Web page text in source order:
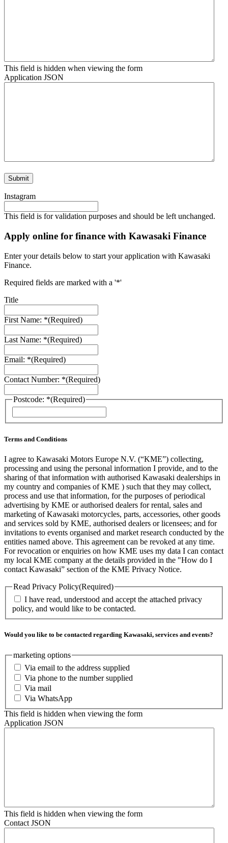
This field is hidden when viewing the form
Application JSON
Instagram
This field is for validation purposes and should be left unchanged.
Apply online for finance with Kawasaki Finance
Enter your details below to start your application with Kawasaki
Finance.
Required fields are marked with a '*'
Title
First Name: *(Required)
Last Name: *(Required)
Email: *(Required)
Contact Number: *(Required)
Postcode: *(Required)
/
Terms and Conditions
I agree to Kawasaki Motors Europe N.V. (“KME”) collecting,
processing and using the personal information I provide, and to the
sharing of that information with authorised Kawasaki dealerships in
my country and companies of KME ) such that they may collect,
process and use that information, for the purposes of periodical
advertising by KME or authorised dealers for rental, sales and
marketing of Kawasaki motorcycles, parts, accessories, other goods
and services sold by KME, authorised dealers or licensees; and for
invitations to events organised and market research conducted by the
entities named above. This agreement can be revoked at any time.
For revocation or enquiries on how KME uses my data I can contact
my local KME company at the details provided in the "How do I
contact Kawasaki” section of the KME Privacy Notice.
Read Privacy Policy(Required)
I have read, understood and accept the attached privacy
policy, and would like to be contacted.
Would you like to be contacted regarding Kawasaki, services and events?
marketing options
Via email to the address supplied
Via phone to the number supplied
Via mail
Via WhatsApp
This field is hidden when viewing the form
Application JSON
This field is hidden when viewing the form
Contact JSON